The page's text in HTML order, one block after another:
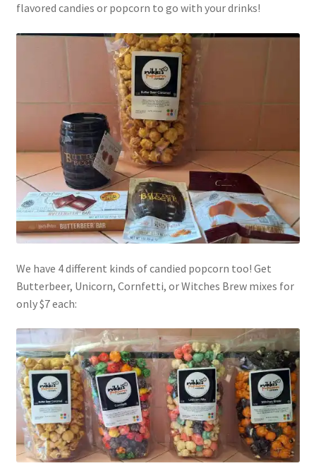
Video
flavored candies or popcorn to go with your drinks!
We have 4 different kinds of candied popcorn too! Get
Butterbeer, Unicorn, Cornfetti, or Witches Brew mixes for
only $7 each: